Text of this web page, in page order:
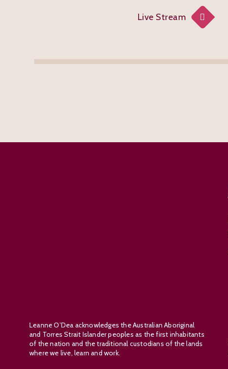
Live Stream
Leanne O’Dea acknowledges the Australian Aboriginal
and Torres Strait Islander peoples as the first inhabitants
of the nation and the traditional custodians of the lands
where we live, learn and work.